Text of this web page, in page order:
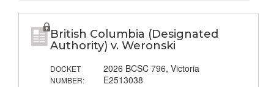
British Columbia (Designated
Authority) v. Weronski
DOCKET
NUMBER:
2026 BCSC 796, Victoria
E2513038